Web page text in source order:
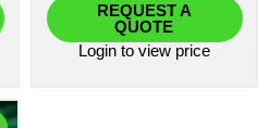
REQUEST A
QUOTE
Login to view price